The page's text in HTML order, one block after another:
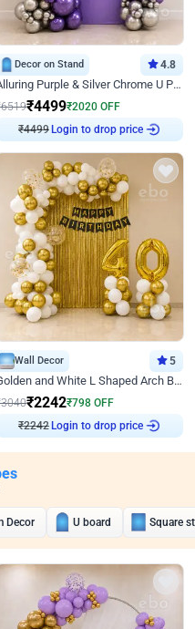
Decor on Stand 4.8
Alluring Purple & Silver Chrome U Panel Birthday Decor
6519₹4499₹2020 OFF
₹4499 Login to drop price
Wall Decor 5
Golden and White L Shaped Arch Birthday Decor
3040₹2242₹798 OFF
₹2242 Login to drop price
Decor U board Square